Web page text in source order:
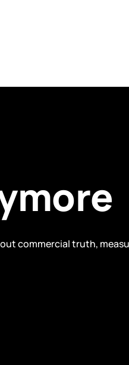
commercial truth,